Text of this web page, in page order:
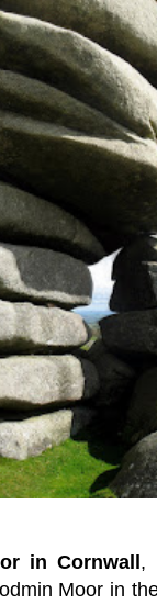
in Cornwall ,
Moor in